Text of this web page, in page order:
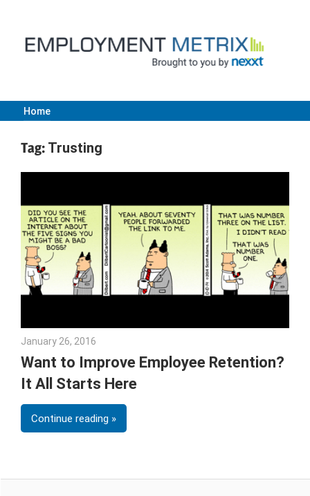
content
Employment
Metrix
|
Nexxt
Home
Tag: Trusting
January 26, 2016
Want to Improve Employee Retention?
It All Starts Here
Continue reading